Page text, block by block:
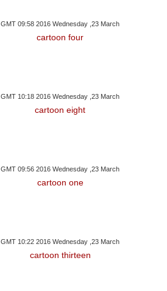
GMT 09:58 2016 Wednesday ,23 March
cartoon four
GMT 10:18 2016 Wednesday ,23 March
cartoon eight
GMT 09:56 2016 Wednesday ,23 March
cartoon one
GMT 10:22 2016 Wednesday ,23 March
cartoon thirteen